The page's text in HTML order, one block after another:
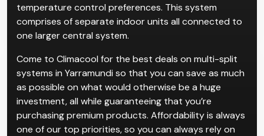
temperature control preferences. This system
comprises of separate indoor units all connected to
one larger central system.
Come to Climacool for the best deals on multi-split
systems in Yarramundi so that you can save as much
as possible on what would otherwise be a huge
investment, all while guaranteeing that you’re
purchasing premium products. Affordability is always
one of our top priorities, so you can always rely on